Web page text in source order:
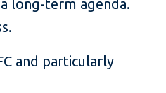
long-term agenda.
and particularly